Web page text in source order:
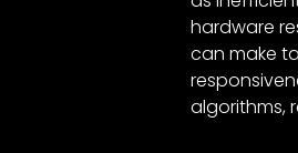
hardware
can make
algorithms,